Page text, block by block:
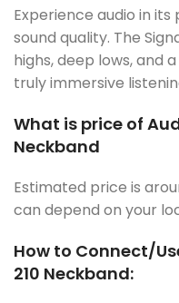
Experience audio in
sound quality. The
highs, deep lows, and
truly immersive
What is price of
Neckband
Estimated price is
can depend on your
How to Connect/
210 Neckband: